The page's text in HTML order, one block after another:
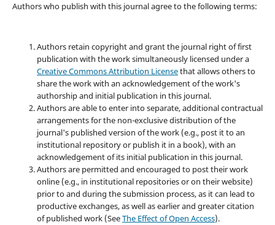
Authors who publish with this journal agree to the following terms:
Authors retain copyright and grant the journal right of first
publication with the work simultaneously licensed under a
Creative Commons Attribution Licensethat allows others to
share the work with an acknowledgement of the work's
authorship and initial publication in this journal.
Authors are able to enter into separate, additional contractual
arrangements for the non-exclusive distribution of the
journal's published version of the work (e.g., post it to an
institutional repository or publish it in a book), with an
acknowledgement of its initial publication in this journal.
Authors are permitted and encouraged to post their work
online (e.g., in institutional repositories or on their website)
prior to and during the submission process, as it can lead to
productive exchanges, as well as earlier and greater citation
of published work (SeeThe Effect of Open Access).